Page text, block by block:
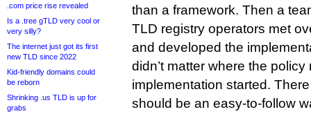
.com price rise revealed
Is a .tree gTLD very cool or
very silly?
The internet just got its first
new TLD since 2022
Kid-friendly domains could
be reborn
Shrinking .us TLD is up for
grabs
than a framework. Then a
TLD registry operators met
and developed the
didn’t matter where the
implementation started.
should be an easy-to-follow